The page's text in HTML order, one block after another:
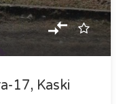
17, Kaski